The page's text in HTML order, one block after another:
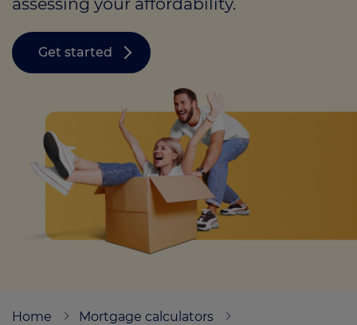
About
Call us on0330 341 4040
Contact us
Get started
Home
Mortgage calculators